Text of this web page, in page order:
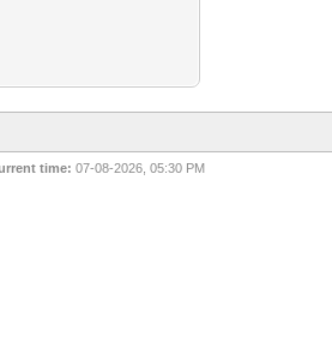
time: 07-08-2026, 05:30 PM